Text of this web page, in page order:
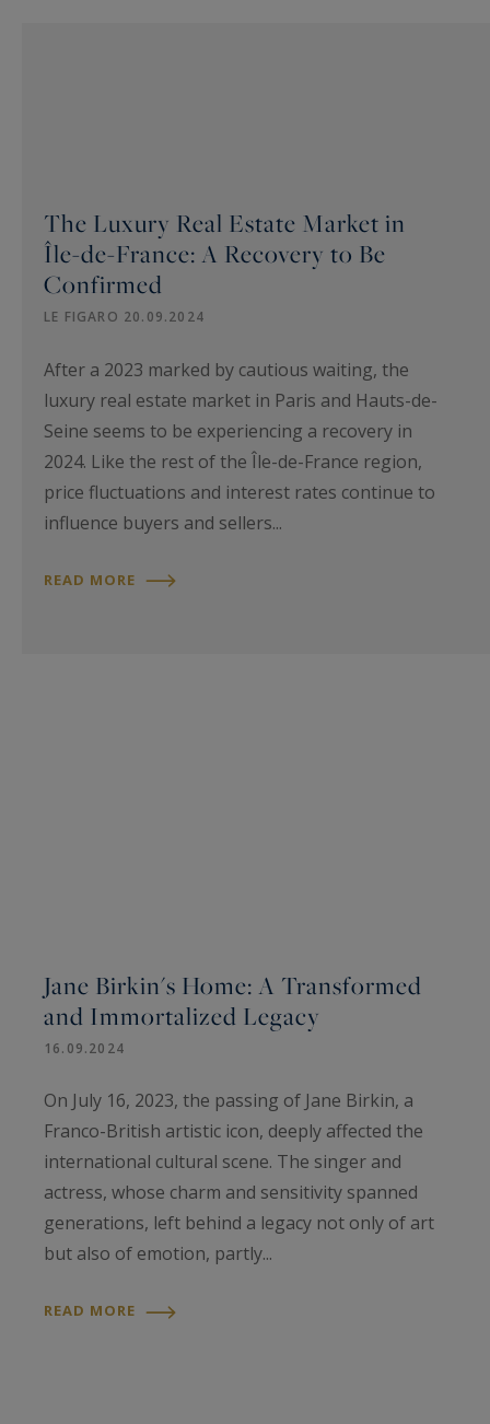
The Luxury Real Estate Market in
Île-de-France: A Recovery to Be
Confirmed
LE FIGARO 20.09.2024
After a 2023 marked by cautious waiting, the
luxury real estate market in Paris and Hauts-de-
Seine seems to be experiencing a recovery in
2024. Like the rest of the Île-de-France region,
price fluctuations and interest rates continue to
influence buyers and sellers...
READ MORE
Jane Birkin's Home: A Transformed
and Immortalized Legacy
16.09.2024
On July 16, 2023, the passing of Jane Birkin, a
Franco-British artistic icon, deeply affected the
international cultural scene. The singer and
actress, whose charm and sensitivity spanned
generations, left behind a legacy not only of art
but also of emotion, partly...
READ MORE